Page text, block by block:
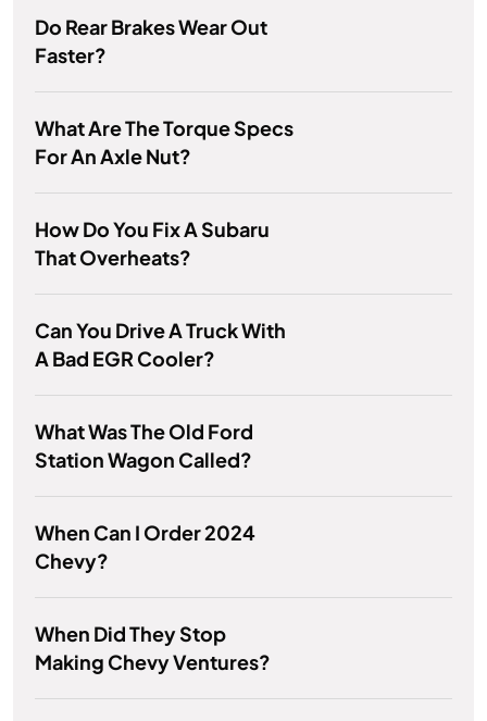
Do Rear Brakes Wear Out
Faster?
What Are The Torque Specs
For An Axle Nut?
How Do You Fix A Subaru
That Overheats?
Can You Drive A Truck With
A Bad EGR Cooler?
What Was The Old Ford
Station Wagon Called?
When Can I Order 2024
Chevy?
When Did They Stop
Making Chevy Ventures?